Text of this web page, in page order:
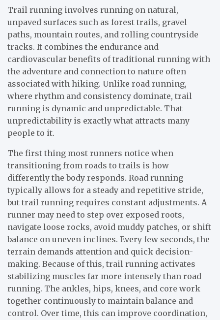
Trail running involves running on natural,
unpaved surfaces such as forest trails, gravel
paths, mountain routes, and rolling countryside
tracks. It combines the endurance and
cardiovascular benefits of traditional running with
the adventure and connection to nature often
associated with hiking. Unlike road running,
where rhythm and consistency dominate, trail
running is dynamic and unpredictable. That
unpredictability is exactly what attracts many
people to it.
The first thing most runners notice when
transitioning from roads to trails is how
differently the body responds. Road running
typically allows for a steady and repetitive stride,
but trail running requires constant adjustments. A
runner may need to step over exposed roots,
navigate loose rocks, avoid muddy patches, or shift
balance on uneven inclines. Every few seconds, the
terrain demands attention and quick decision-
making. Because of this, trail running activates
stabilizing muscles far more intensely than road
running. The ankles, hips, knees, and core work
together continuously to maintain balance and
control. Over time, this can improve coordination,